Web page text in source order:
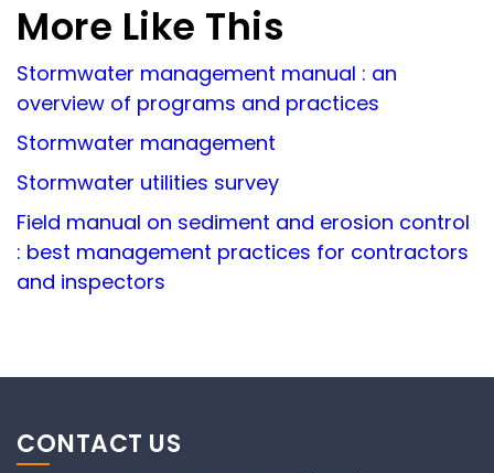
More Like This
Stormwater management manual : an
overview of programs and practices
Stormwater management
Stormwater utilities survey
Field manual on sediment and erosion control
: best management practices for contractors
and inspectors
CONTACT US